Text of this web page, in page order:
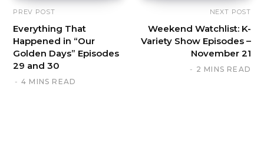
PREV POST
Everything That
Happened in “Our
Golden Days” Episodes
29 and 30
4 MINS READ
NEXT POST
Weekend Watchlist: K-
Variety Show Episodes –
November 21
2 MINS READ